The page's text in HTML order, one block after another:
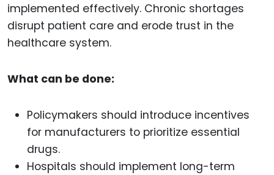
implemented effectively. Chronic shortages
disrupt patient care and erode trust in the
healthcare system.
What can be done:
Policymakers should introduce incentives
for manufacturers to prioritize essential
drugs.
Hospitals should implement long-term